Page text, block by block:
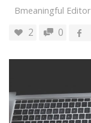
Bmeaningful Editor
2 0